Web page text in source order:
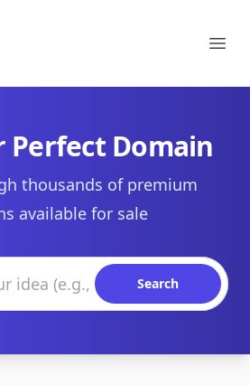
Perfect Domain
thousands of premium
available for sale
Search